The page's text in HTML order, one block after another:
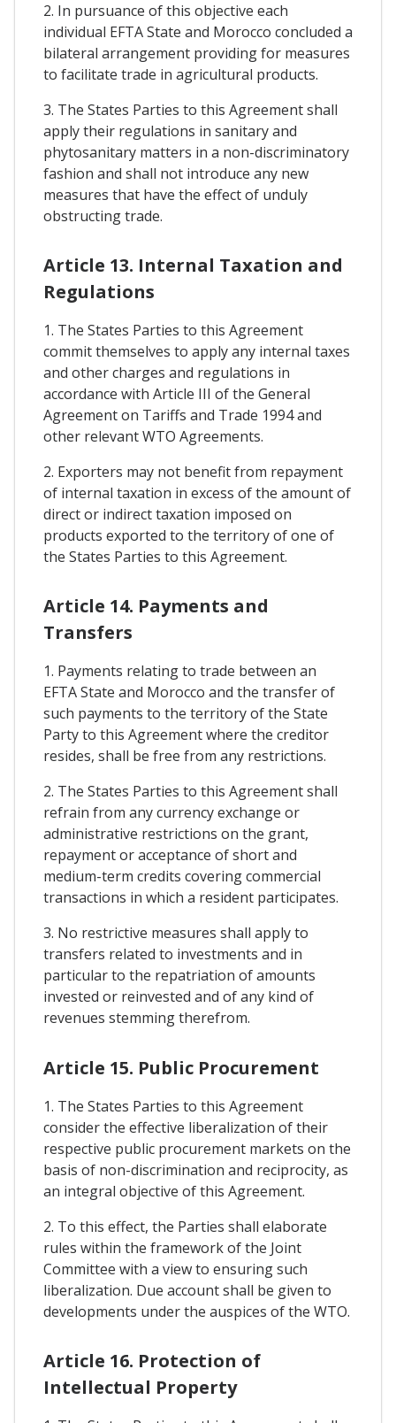
2. In pursuance of this objective each
individual EFTA State and Morocco concluded a
bilateral arrangement providing for measures
to facilitate trade in agricultural products.
3. The States Parties to this Agreement shall
apply their regulations in sanitary and
phytosanitary matters in a non-discriminatory
fashion and shall not introduce any new
measures that have the effect of unduly
obstructing trade.
Article 13. Internal Taxation and
Regulations
1. The States Parties to this Agreement
commit themselves to apply any internal taxes
and other charges and regulations in
accordance with Article III of the General
Agreement on Tariffs and Trade 1994 and
other relevant WTO Agreements.
2. Exporters may not benefit from repayment
of internal taxation in excess of the amount of
direct or indirect taxation imposed on
products exported to the territory of one of
the States Parties to this Agreement.
Article 14. Payments and
Transfers
1. Payments relating to trade between an
EFTA State and Morocco and the transfer of
such payments to the territory of the State
Party to this Agreement where the creditor
resides, shall be free from any restrictions.
2. The States Parties to this Agreement shall
refrain from any currency exchange or
administrative restrictions on the grant,
repayment or acceptance of short and
medium-term credits covering commercial
transactions in which a resident participates.
3. No restrictive measures shall apply to
transfers related to investments and in
particular to the repatriation of amounts
invested or reinvested and of any kind of
revenues stemming therefrom.
Article 15. Public Procurement
1. The States Parties to this Agreement
consider the effective liberalization of their
respective public procurement markets on the
basis of non-discrimination and reciprocity, as
an integral objective of this Agreement.
2. To this effect, the Parties shall elaborate
rules within the framework of the Joint
Committee with a view to ensuring such
liberalization. Due account shall be given to
developments under the auspices of the WTO.
Article 16. Protection of
Intellectual Property